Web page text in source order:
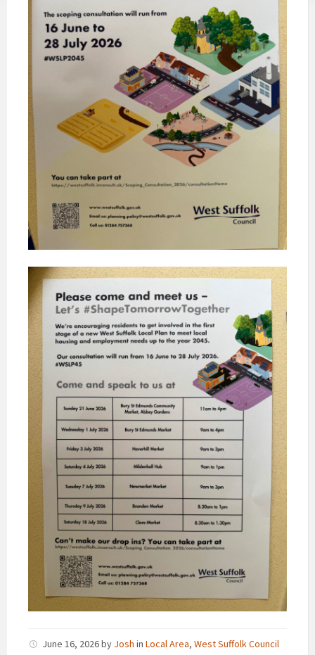
June 16, 2026by Josh in Local Area, West Suffolk Council